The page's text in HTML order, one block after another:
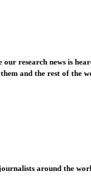
research news is
and the rest of the
around the